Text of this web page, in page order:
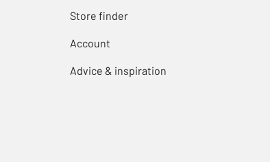
Store finder
Account
Advice & inspiration